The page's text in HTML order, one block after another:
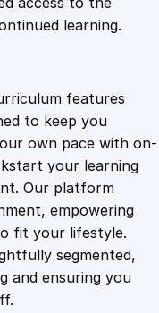
learning.
features
to keep you
own pace with on-
your learning
Our platform
empowering
fit your lifestyle.
segmented,
and ensuring you